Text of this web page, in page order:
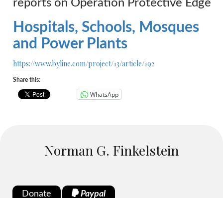
reports on Operation Protective Edge
Hospitals, Schools, Mosques
and Power Plants
https://www.byline.com/project/13/article/192
Share this:
WhatsApp
Norman G. Finkelstein
Donate Paypal